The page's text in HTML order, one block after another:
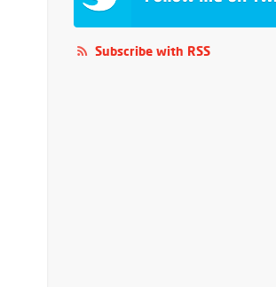
Subscribe with RSS